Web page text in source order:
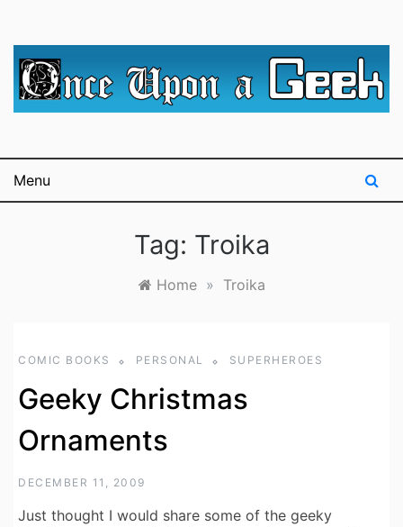
Geek
science fiction.
Menu
Tag: Troika
Home » Troika
COMIC BOOKS PERSONAL SUPERHEROES
Geeky Christmas
Ornaments
DECEMBER 11, 2009
Just thought I would share some of the geeky